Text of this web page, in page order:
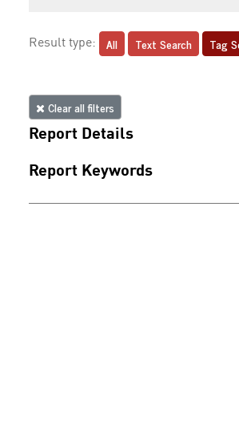
Result type: All Text Search Tag
Clear all filters
Report Details
Report Keywords